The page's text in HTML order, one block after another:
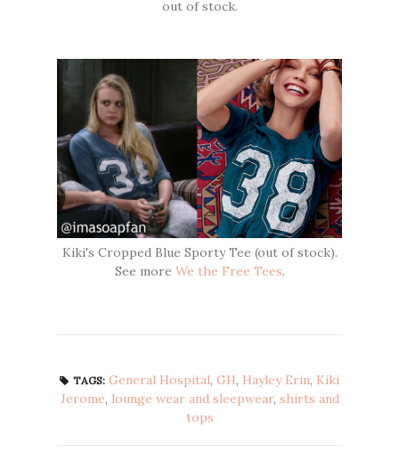
out of stock.
Kiki's Cropped Blue Sporty Tee (out of stock).
See more We the Free Tees.
TAGS: General Hospital, GH, Hayley Erin, Kiki
Jerome, lounge wear and sleepwear, shirts and
tops